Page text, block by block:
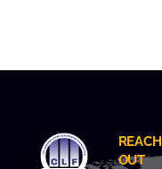
REACH
OUT